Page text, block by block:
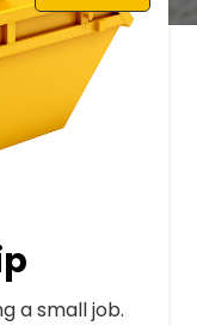
a small job.